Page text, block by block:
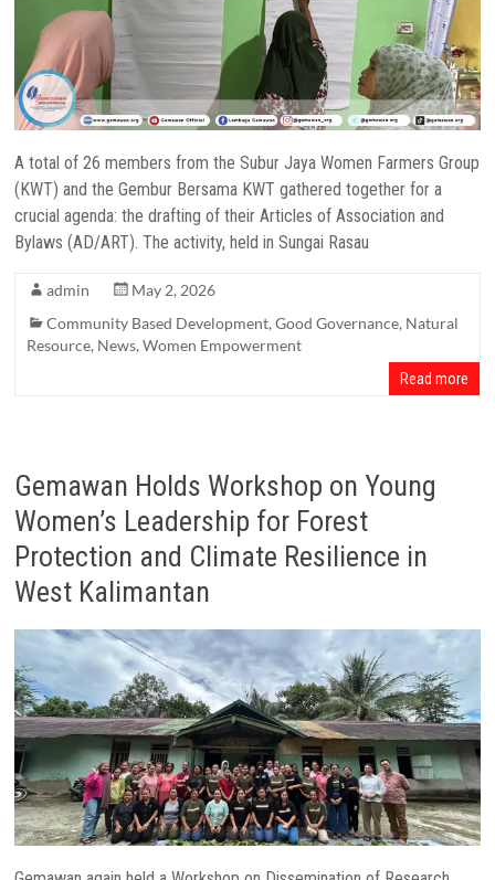
A total of 26 members from the Subur Jaya Women Farmers Group
(KWT) and the Gembur Bersama KWT gathered together for a
crucial agenda: the drafting of their Articles of Association and
Bylaws (AD/ART). The activity, held in Sungai Rasau
admin
May 2, 2026
Community Based Development,Good Governance, Natural
Resource, News,Women Empowerment
Read more
Gemawan Holds Workshop on Young
Women’s Leadership for Forest
Protection and Climate Resilience in
West Kalimantan